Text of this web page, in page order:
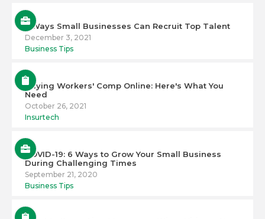
5 Ways Small Businesses Can Recruit Top Talent
December 3, 2021
Business Tips
Buying Workers' Comp Online: Here's What You
Need
October 26, 2021
Insurtech
COVID-19: 6 Ways to Grow Your Small Business
During Challenging Times
September 21, 2020
Business Tips